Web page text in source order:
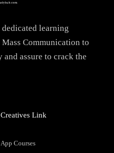
learning
Communication to
assure to crack the
Creatives Link
App Courses